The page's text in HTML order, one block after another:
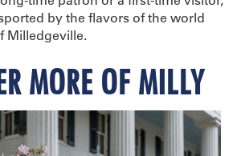
by the flavors of the world
Milledgeville.
MORE OF MILLY